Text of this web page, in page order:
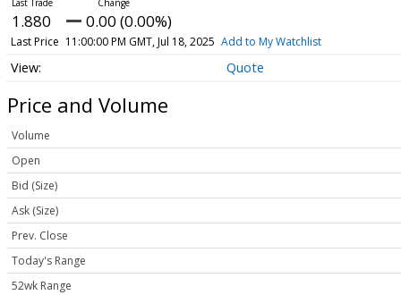
1.880 0.00 (0.00%)
Last Price 11:00:00 PM GMT, Jul 18, 2025 Add to My Watchlist
Quote
Price and Volume
Volume
Open
Bid (Size)
Ask (Size)
Prev. Close
Today's Range
52wk Range